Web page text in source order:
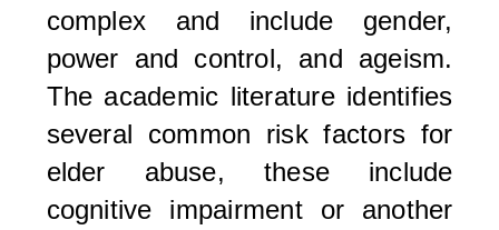
complex and include gender,
power and control, and ageism.
The academic literature identifies
several common risk factors for
elder abuse, these include
cognitive impairment or another